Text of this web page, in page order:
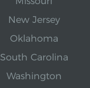
New Jersey
Oklahoma
South Carolina
Washington